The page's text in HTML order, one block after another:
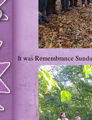
It was Remembrance